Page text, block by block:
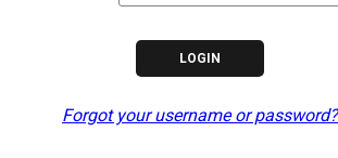
Forgot your username or password?